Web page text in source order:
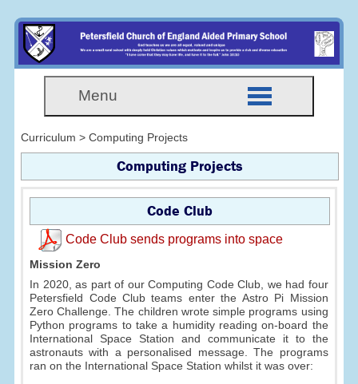
Menu
Curriculum > Computing Projects
Computing Projects
Code Club
Code Club sends programs into space
Mission Zero
In 2020, as part of our Computing Code Club, we had four
Petersfield Code Club teams enter the Astro Pi Mission
Zero Challenge. The children wrote simple programs using
Python programs to take a humidity reading on-board the
International Space Station and communicate it to the
astronauts with a personalised message. The programs
ran on the International Space Station whilst it was over: